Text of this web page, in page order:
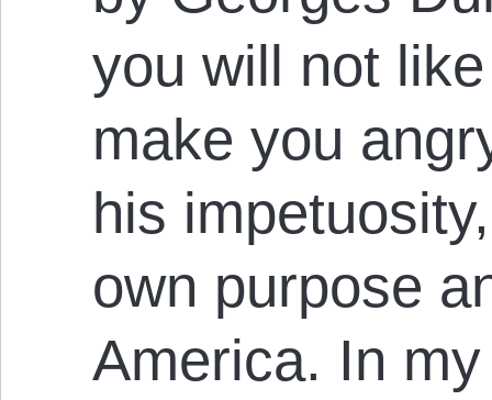
you will not
make you
his
own purpose
America. In